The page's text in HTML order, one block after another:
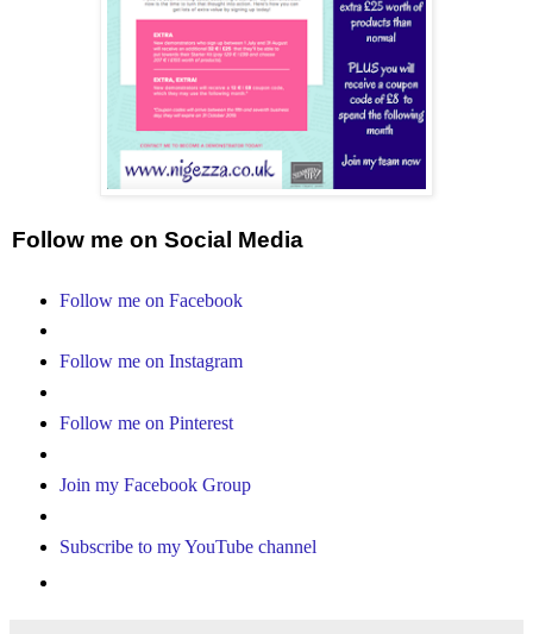
Follow me on Social Media
Follow me on Facebook
Follow me on Instagram
Follow me on Pinterest
Join my Facebook Group
Subscribe to my YouTube channel